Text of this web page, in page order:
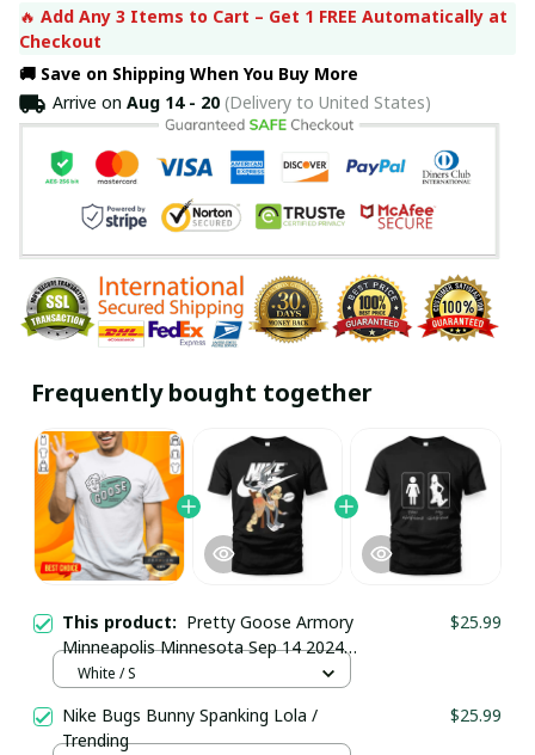
🔥 Add Any 3 Items to Cart – Get 1 FREE Automatically at
Checkout
🚚 Save on Shipping When You Buy More
Arrive on Aug 14 - 20(Delivery to United States)
Frequently bought together
This product: Pretty Goose Armory
Minneapolis Minnesota Sep 14 2024
T-Shirt / White / Trending
$25.99
White / S
Nike Bugs Bunny Spanking Lola /
Trending
$25.99